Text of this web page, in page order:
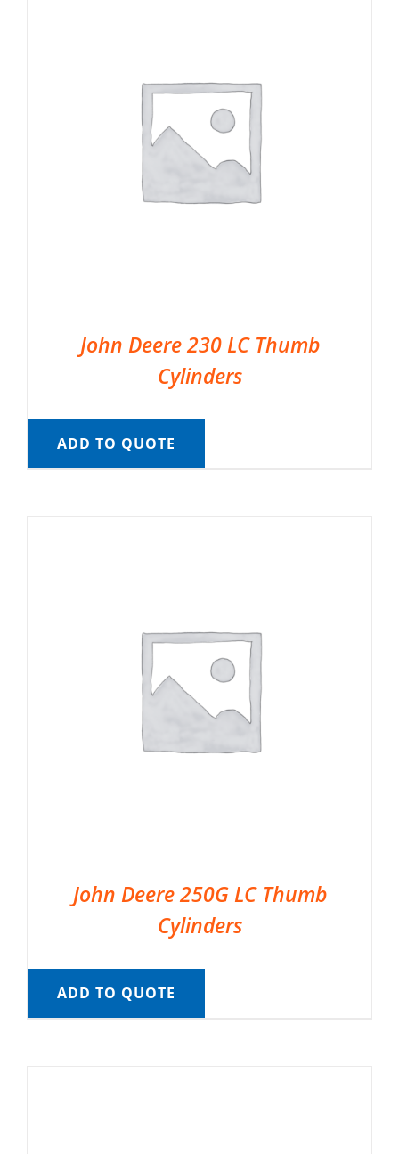
John Deere 230 LC Thumb
Cylinders
ADD TO QUOTE
John Deere 250G LC Thumb
Cylinders
ADD TO QUOTE